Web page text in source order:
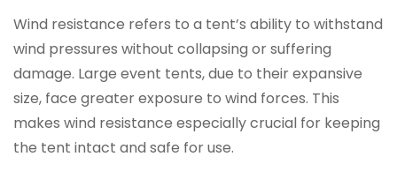
Wind resistance refers to a tent’s ability to withstand
wind pressures without collapsing or suffering
damage. Large event tents, due to their expansive
size, face greater exposure to wind forces. This
makes wind resistance especially crucial for keeping
the tent intact and safe for use.